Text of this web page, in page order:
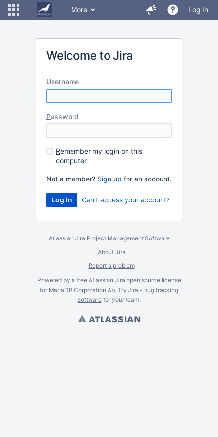
More Log In
Welcome to Jira
Username
Password
Remember my login on this
computer
Not a member? Sign up for an account.
Can't access your account?
Atlassian Jira Project Management Software
About Jira
Report a problem
Powered by a free Atlassian Jira open source license
for MariaDB Corporation Ab. Try Jira - bug tracking
softwarefor yourteam.